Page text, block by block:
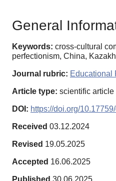
General
Keywords: cross-cultural
perfectionism, China,
Journal rubric: Educational
Article type: scientific article
DOI: https://doi.org/
Received 03.12.2024
Revised 19.05.2025
Accepted 16.06.2025
Published 30.06.2025